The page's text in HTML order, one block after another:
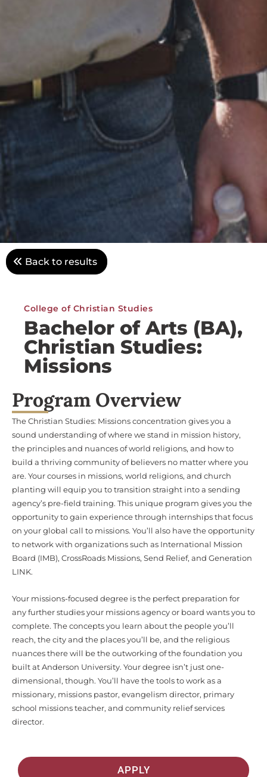
Back to results
College of Christian Studies
Bachelor of Arts (BA),
Christian Studies:
Missions
Program Overview
The Christian Studies: Missions concentration gives you a
sound understanding of where we stand in mission history,
the principles and nuances of world religions, and how to
build a thriving community of believers no matter where you
are. Your courses in missions, world religions, and church
planting will equip you to transition straight into a sending
agency’s pre-field training. This unique program gives you the
opportunity to gain experience through internships that focus
on your global call to missions. You’ll also have the opportunity
to network with organizations such as International Mission
Board (IMB), CrossRoads Missions, Send Relief, and Generation
LINK.
Your missions-focused degree is the perfect preparation for
any further studies your missions agency or board wants you to
complete. The concepts you learn about the people you’ll
reach, the city and the places you’ll be, and the religious
nuances there will be the outworking of the foundation you
built at Anderson University. Your degree isn’t just one-
dimensional, though. You’ll have the tools to work as a
missionary, missions pastor, evangelism director, primary
school missions teacher, and community relief services
director.
APPLY